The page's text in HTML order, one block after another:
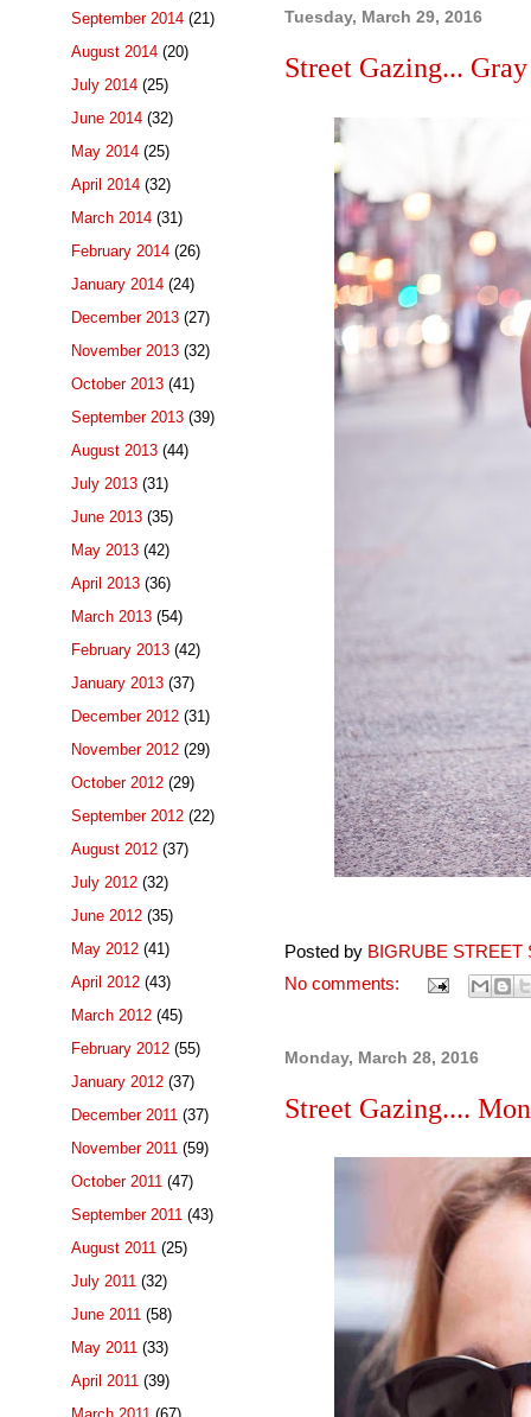
Tuesday, March 29, 2016
Street Gazing...
Posted by BIGRUBE STREET
No comments:
Monday, March 28, 2016
Street Gazing....
September 2014 (21)
August 2014 (20)
July 2014 (25)
June 2014 (32)
May 2014 (25)
April 2014 (32)
March 2014 (31)
February 2014 (26)
January 2014 (24)
December 2013 (27)
November 2013 (32)
October 2013 (41)
September 2013 (39)
August 2013 (44)
July 2013 (31)
June 2013 (35)
May 2013 (42)
April 2013 (36)
March 2013 (54)
February 2013 (42)
January 2013 (37)
December 2012 (31)
November 2012 (29)
October 2012 (29)
September 2012 (22)
August 2012 (37)
July 2012 (32)
June 2012 (35)
May 2012 (41)
April 2012 (43)
March 2012 (45)
February 2012 (55)
January 2012 (37)
December 2011 (37)
November 2011 (59)
October 2011 (47)
September 2011 (43)
August 2011 (25)
July 2011 (32)
June 2011 (58)
May 2011 (33)
April 2011 (39)